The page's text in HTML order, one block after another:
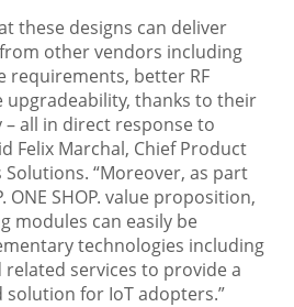
these designs can deliver
other vendors including
requirements, better RF
upgradeability, thanks to their
– all in direct response to
Felix Marchal, Chief Product
Solutions. “Moreover, as part
ONE SHOP. value proposition,
modules can easily be
technologies including
services to provide a
for IoT adopters.”